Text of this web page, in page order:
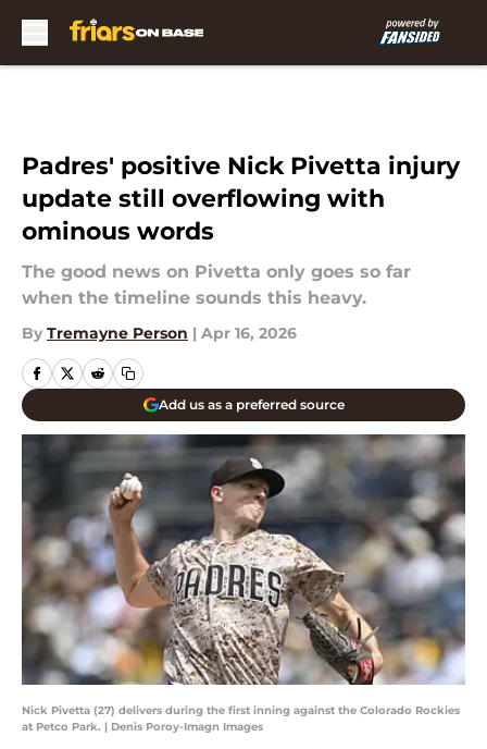
Padres' positive Nick Pivetta injury
update still overflowing with
ominous words
The good news on Pivetta only goes so far
when the timeline sounds this heavy.
By Tremayne Person | Apr 16, 2026
Add us as a preferred source
Nick Pivetta (27) delivers during the first inning against the Colorado Rockies
at Petco Park. | Denis Poroy-Imagn Images